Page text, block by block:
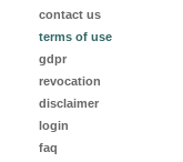
contact us
terms of use
gdpr
revocation
disclaimer
login
faq